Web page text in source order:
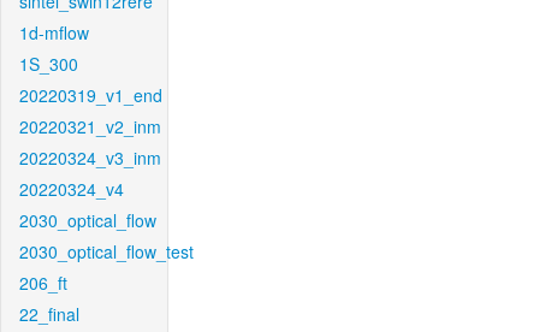
1d-mflow
1S_300
20220319_v1_end
20220321_v2_inm
20220324_v3_inm
20220324_v4
2030_optical_flow
2030_optical_flow_test
206_ft
22_final